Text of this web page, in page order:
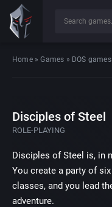
Home»Games » DOS games
Disciples of Steel
ROLE-PLAYING
Disciples of Steel is, in
You create a party of
classes, and you lead
adventure.